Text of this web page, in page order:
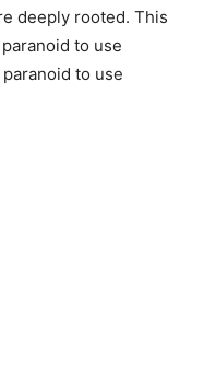
deeply rooted. This
to use
to use